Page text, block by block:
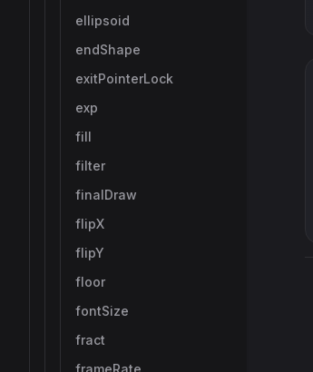
ellipsoid
endShape
exitPointerLock
exp
fill
filter
finalDraw
flipX
flipY
floor
fontSize
fract
frameRate